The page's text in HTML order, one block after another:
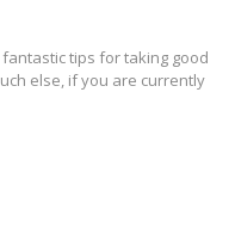
tips for taking good
else, if you are currently